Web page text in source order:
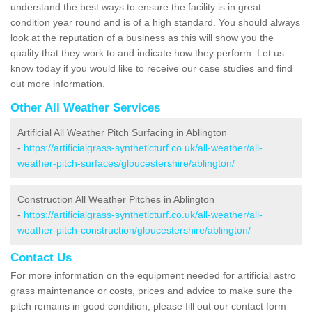
understand the best ways to ensure the facility is in great
condition year round and is of a high standard. You should always
look at the reputation of a business as this will show you the
quality that they work to and indicate how they perform. Let us
know today if you would like to receive our case studies and find
out more information.
Other All Weather Services
Artificial All Weather Pitch Surfacing in Ablington
- https://artificialgrass-syntheticturf.co.uk/all-weather/all-
weather-pitch-surfaces/gloucestershire/ablington/
Construction All Weather Pitches in Ablington
- https://artificialgrass-syntheticturf.co.uk/all-weather/all-
weather-pitch-construction/gloucestershire/ablington/
Contact Us
For more information on the equipment needed for artificial astro
grass maintenance or costs, prices and advice to make sure the
pitch remains in good condition, please fill out our contact form